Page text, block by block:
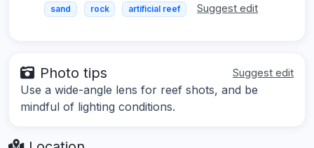
sand rock artificial reef Suggest edit
Photo tips Suggest edit
Use a wide-angle lens for reef shots, and be
mindful of lighting conditions.